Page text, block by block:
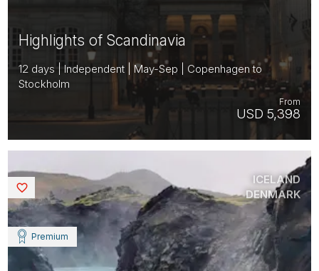
Highlights of Scandinavia
12 days | Independent | May-Sep | Copenhagen to
Stockholm
USD 5,398
From
Premium
ICELAND
DENMARK